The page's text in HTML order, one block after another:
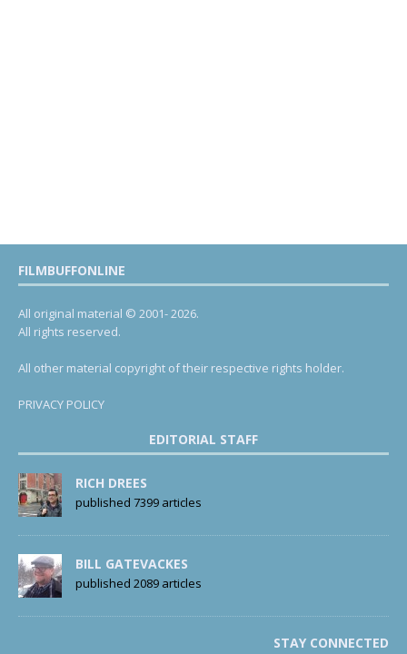
FILMBUFFONLINE
All original material © 2001- 2026.
All rights reserved.
All other material copyright of their respective rights holder.
PRIVACY POLICY
EDITORIAL STAFF
RICH DREES
published 7399 articles
BILL GATEVACKES
published 2089 articles
STAY CONNECTED